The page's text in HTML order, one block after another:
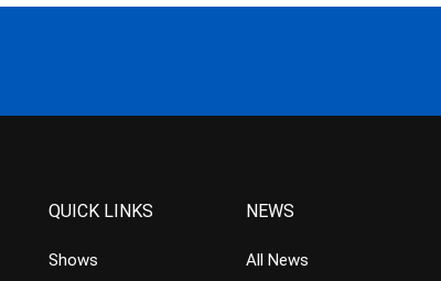
QUICK LINKS
Shows
NEWS
All News